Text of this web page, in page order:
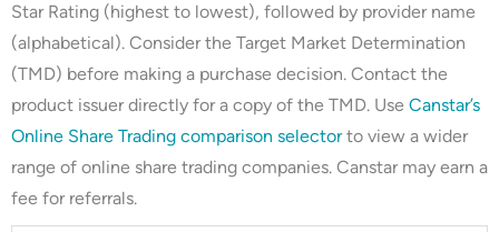
Star Rating (highest to lowest), followed by provider name
(alphabetical). Consider the Target Market Determination
(TMD) before making a purchase decision. Contact the
product issuer directly for a copy of the TMD. Use Canstar’s
Online Share Trading comparison selectorto view a wider
range of online share trading companies. Canstar may earn a
fee for referrals.